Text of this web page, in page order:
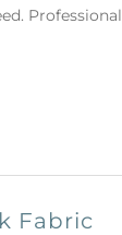
Professional
Fabric